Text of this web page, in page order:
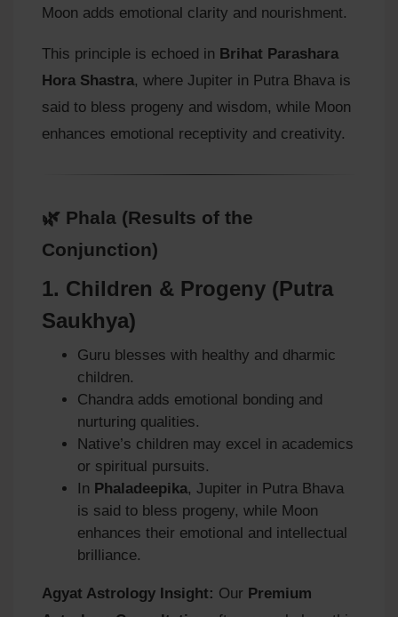
Moon adds emotional clarity and nourishment.
This principle is echoed in Brihat Parashara
Hora Shastra, where Jupiter in Putra Bhava is
said to bless progeny and wisdom, while Moon
enhances emotional receptivity and creativity.
🌿 Phala (Results of the
Conjunction)
1. Children & Progeny (Putra
Saukhya)
Guru blesses with healthy and dharmic
children.
Chandra adds emotional bonding and
nurturing qualities.
Native’s children may excel in academics
or spiritual pursuits.
In Phaladeepika, Jupiter in Putra Bhava
is said to bless progeny, while Moon
enhances their emotional and intellectual
brilliance.
Agyat Astrology Insight: Our Premium